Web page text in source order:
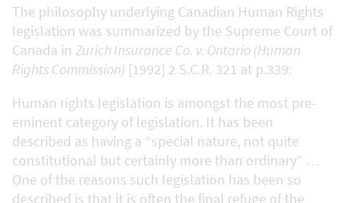
The philosophy underlying Canadian Human Rights
legislation was summarized by the Supreme Court of
Canada in Zurich Insurance Co. v. Ontario (Human
Rights Commission) [1992] 2 S.C.R. 321 at p.339:
Human rights legislation is amongst the most pre-
eminent category of legislation. It has been
described as having a “special nature, not quite
constitutional but certainly more than ordinary” …
One of the reasons such legislation has been so
described is that it is often the final refuge of the